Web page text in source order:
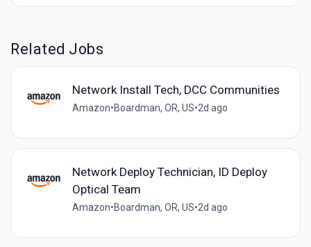
Related Jobs
Network Install Tech, DCC Communities
Amazon•Boardman, OR, US•2d ago
Network Deploy Technician, ID Deploy
Optical Team
Amazon•Boardman, OR, US•2d ago